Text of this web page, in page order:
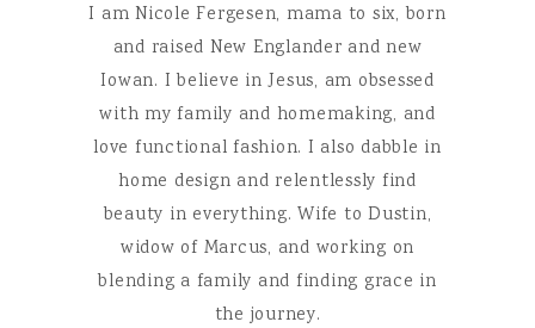
I am Nicole Fergesen, mama to six, born
and raised New Englander and new
Iowan. I believe in Jesus, am obsessed
with my family and homemaking, and
love functional fashion. I also dabble in
home design and relentlessly find
beauty in everything. Wife to Dustin,
widow of Marcus, and working on
blending a family and finding grace in
the journey.